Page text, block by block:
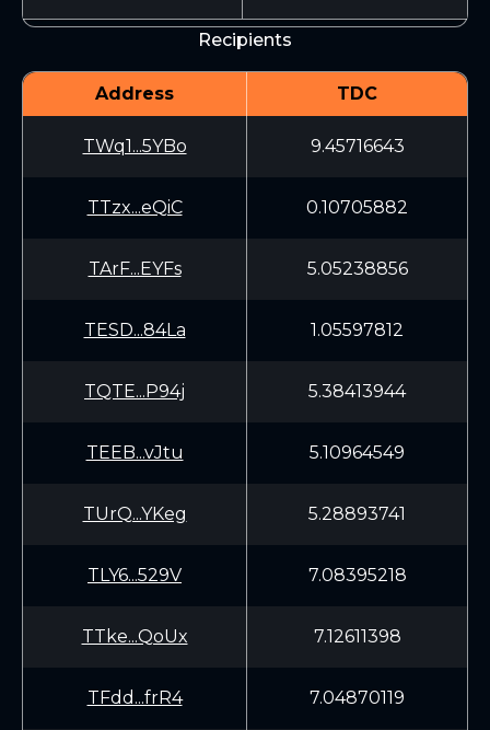
Recipients
Address TDC
TWq1...5YBo 9.45716643
TTzx...eQiC 0.10705882
TArF...EYFs 5.05238856
TESD...84La 1.05597812
TQTE...P94j 5.38413944
TEEB...vJtu 5.10964549
TUrQ...YKeg 5.28893741
TLY6...529V 7.08395218
TTke...QoUx 7.12611398
TFdd...frR4 7.04870119